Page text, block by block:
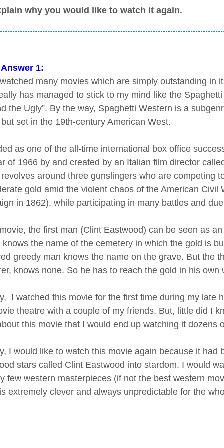
why you would like to watch it again.
1:
many movies which are simply outstanding in
has managed to stick to my mind like the
the Ugly”. By the way, Spaghetti Western is a
set in the 19th-century American West.
as one of the all-time international box office
of 1966 by and created by an Italian film director
around three gunslingers who are competing
gold amid the violent chaos of the American Civil
in 1862), while participating in many battles and
the first man (Clint Eastwood) can be seen as
knows the name of the cemetery in which the gold is
greedy man knows the name on the grave. But the
knows none. So he has to reach the gold in his own
I watched this movie for the first time during my late
theatre with a couple of my friends. But, little did I
this movie that I would end up watching it dozens
I would like to watch this movie again because it had
stars called Clint Eastwood into stardom. I would
few western masterpieces (if not the best western
extremely clever and always unpredictable for the